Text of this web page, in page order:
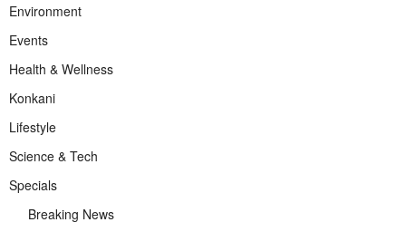
Environment
Events
Health & Wellness
Konkani
Lifestyle
Science & Tech
Specials
Breaking News